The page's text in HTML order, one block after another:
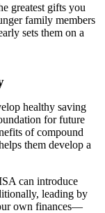
greatest gifts you
family members
sets them on a
healthy saving
for future
of compound
them develop a
can introduce
leading by
own finances—